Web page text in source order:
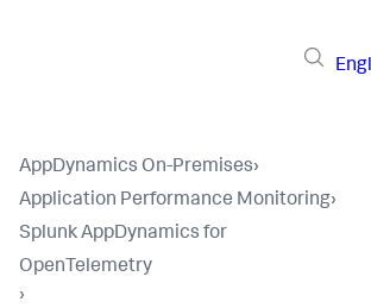
AppDynamics On-Premises›
Application Performance Monitoring›
Splunk AppDynamics for
OpenTelemetry
›